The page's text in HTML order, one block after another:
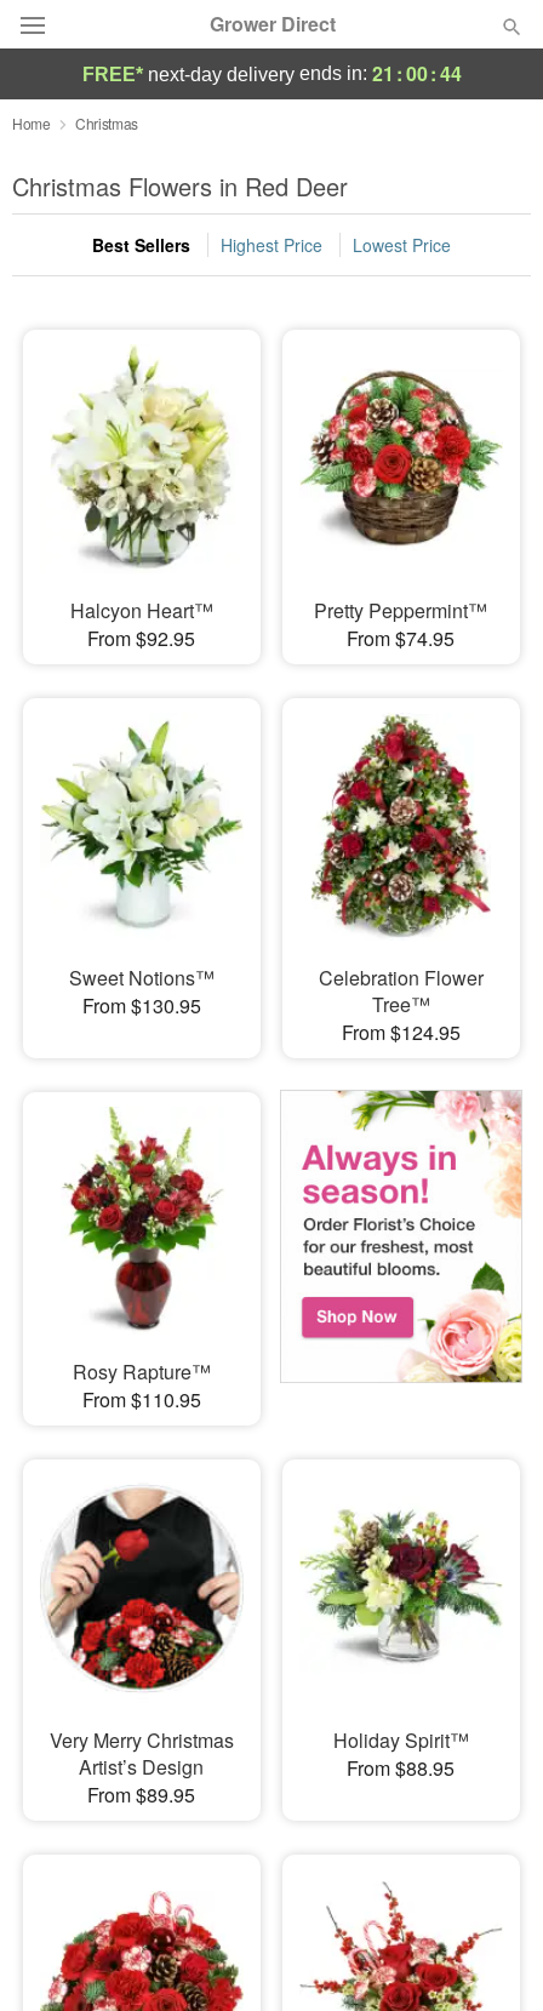
Grower Direct
Deal of the Day
Summer Featured
Occasions
Sympathy and Funeral
Flowers, Plants & Gifts
Our Shop
FREE* next-day deliveryends in: 21 :00:43
Home Christmas
Christmas Flowers in Red Deer
Best Sellers Highest Price Lowest Price
Halcyon Heart™
From $92.95
Pretty Peppermint™
From $74.95
Sweet Notions™
From $130.95
Celebration Flower
Tree™
From $124.95
Rosy Rapture™
From $110.95
Very Merry Christmas
Artist’s Design
From $89.95
Holiday Spirit™
From $88.95